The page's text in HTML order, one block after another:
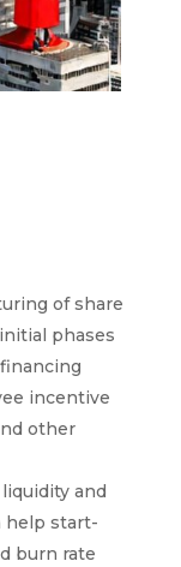
of share
phases
incentive
other
and
help start-
burn rate